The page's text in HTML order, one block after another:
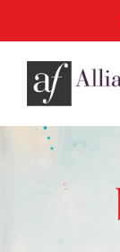
About